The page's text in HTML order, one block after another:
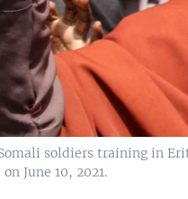
soldiers training in
June 10, 2021.